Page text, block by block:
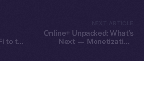
to the
Online+ Unpacked: What’s
Next — Monetization,
Holdings, Inc.
Whitepaper